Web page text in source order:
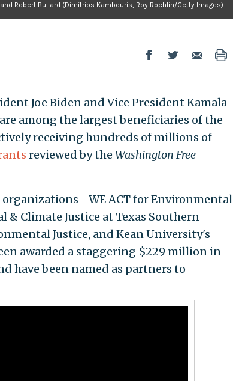
Robert Bullard (Dimitrios Kambouris, Roy Rochlin/Getty Images)
Joe Biden and Vice President Kamala
among the largest beneficiaries of the
receiving hundreds of millions of
reviewed by the Washington Free
ACT for Environmental
Climate Justice at Texas Southern
Justice, and Kean University's
awarded a staggering $229 million in
have been named as partners to